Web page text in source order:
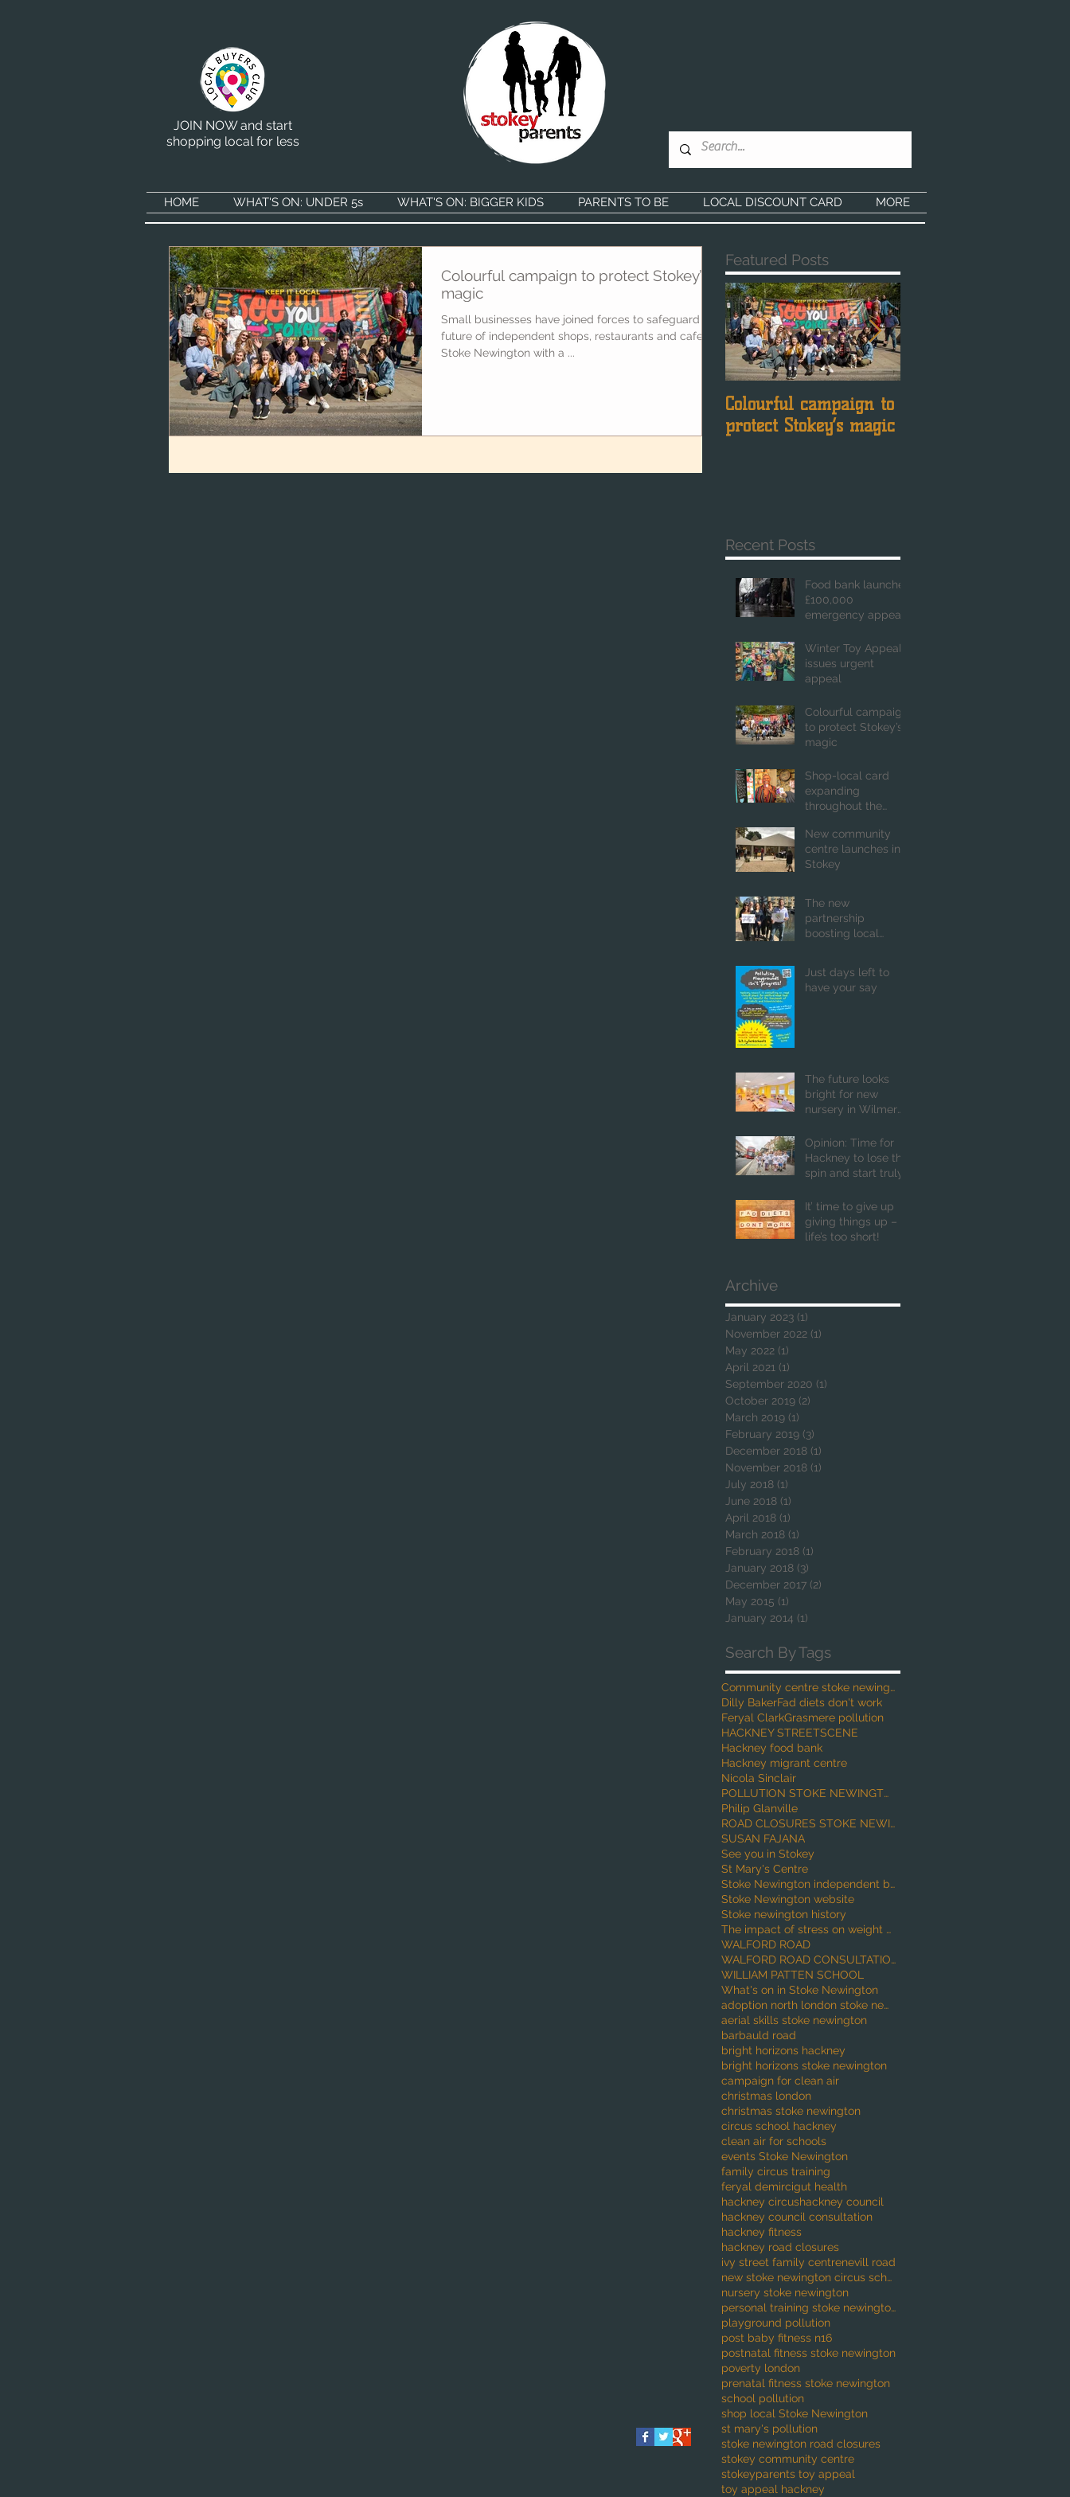
JOIN NOW and start
shopping local for less
HOME WHAT'S ON: UNDER 5s WHAT'S ON: BIGGER KIDS PARENTS TO BE LOCAL DISCOUNT CARD MORE
Colourful campaign to protect Stokey’s
magic
Small businesses have joined forces to safeguard the
future of independent shops, restaurants and cafes in
Stoke Newington with a ...
Featured Posts
Colourful campaign to
protect Stokey’s magic
Recent Posts
Food bank launches
£100,000
emergency appeal
Winter Toy Appeal
issues urgent
appeal
Colourful campaign
to protect Stokey’s
magic
Shop-local card
expanding
throughout the
New community
centre launches in
Stokey
The new
partnership
boosting local
Just days left to
have your say
The future looks
bright for new
nursery in Wilmer
Opinion: Time for
Hackney to lose the
spin and start truly
It’ time to give up
giving things up –
life’s too short!
Archive
January 2023 (1)
November 2022 (1)
May 2022 (1)
April 2021 (1)
September 2020 (1)
October 2019 (2)
March 2019 (1)
February 2019 (3)
December 2018 (1)
November 2018 (1)
July 2018 (1)
June 2018 (1)
April 2018 (1)
March 2018 (1)
February 2018 (1)
January 2018 (3)
December 2017 (2)
May 2015 (1)
January 2014 (1)
Search By Tags
Community centre stoke newington
Dilly BakerFad diets don't work
Feryal ClarkGrasmere pollution
HACKNEY STREETSCENE
Hackney food bank
Hackney migrant centre
Nicola Sinclair
POLLUTION STOKE NEWINGTON
Philip Glanville
ROAD CLOSURES STOKE NEWINGTON
SUSAN FAJANA
See you in Stokey
St Mary's Centre
Stoke Newington independent businesses
Stoke Newington website
Stoke newington history
The impact of stress on weight gain
WALFORD ROAD
WALFORD ROAD CONSULTATION
WILLIAM PATTEN SCHOOL
What's on in Stoke Newington
adoption north london stoke newington babies
aerial skills stoke newington
barbauld road
bright horizons hackney
bright horizons stoke newington
campaign for clean air
christmas london
christmas stoke newington
circus school hackney
clean air for schools
events Stoke Newington
family circus training
feryal demircigut health
hackney circushackney council
hackney council consultation
hackney fitness
hackney road closures
ivy street family centrenevill road
new stoke newington circus school
nursery stoke newington
personal training stoke newington
playground pollution
post baby fitness n16
postnatal fitness stoke newington
poverty london
prenatal fitness stoke newington
school pollution
shop local Stoke Newington
st mary's pollution
stoke newington road closures
stokey community centre
stokeyparents toy appeal
toy appeal hackney